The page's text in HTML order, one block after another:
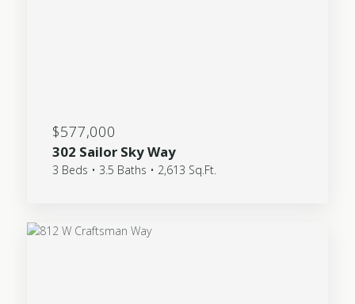
$577,000
302 Sailor Sky Way
3 Beds • 3.5 Baths • 2,613 Sq.Ft.